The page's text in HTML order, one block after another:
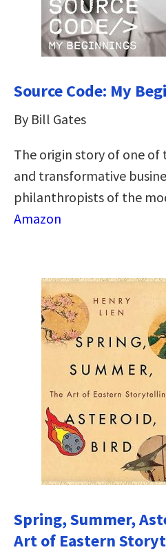
Source Code: My
By Bill Gates
The origin story of one
and transformative
philanthropists of the
Amazon
Spring, Summer,
Art of Eastern